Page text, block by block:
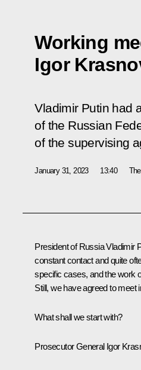
Working
Igor
Vladimir Putin had
of the Russian
of the supervising
January 31, 2023 13:40
President of Russia Vladimir
constant contact and quite
specific cases, and the work
Still, we have agreed to meet
What shall we start with?
Prosecutor General Igor